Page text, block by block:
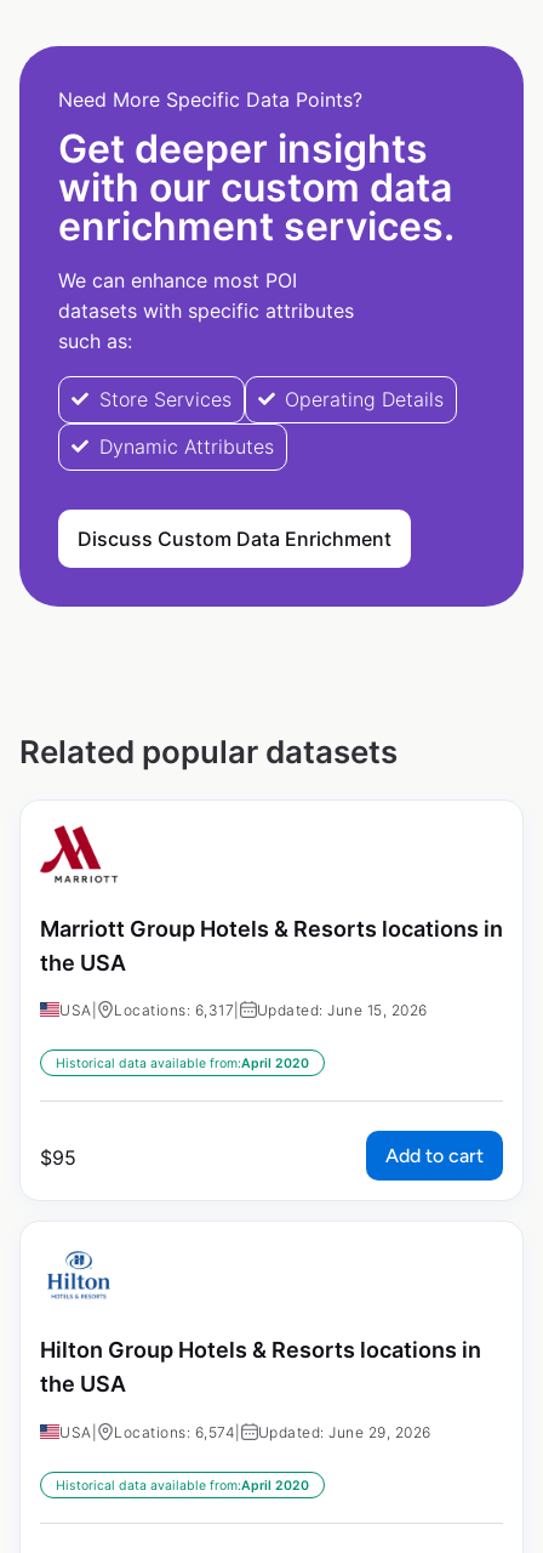
Need More Specific Data Points?
Get deeper insights
with our custom data
enrichment services.
We can enhance most POI
datasets with specific attributes
such as:
Store Services
Operating Details
Dynamic Attributes
Discuss Custom Data Enrichment
Related popular datasets
Marriott Group Hotels & Resorts locations in
the USA
USA Locations: 6,317 Updated: June 15, 2026
Historical data available from:April 2020
$95 Add to cart
Hilton Group Hotels & Resorts locations in
the USA
USA Locations: 6,574 Updated: June 29, 2026
Historical data available from:April 2020